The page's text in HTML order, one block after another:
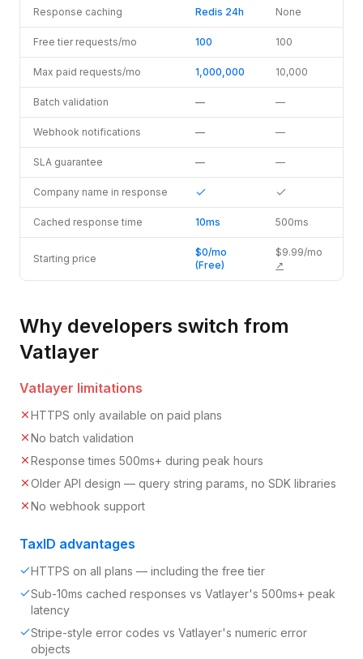
Response caching Redis 24h None
Free tier requests/mo 100 100
Max paid requests/mo 1,000,000 10,000
Batch validation — —
Webhook notifications — —
SLA guarantee — —
Company name in response
Cached response time 10ms 500ms
Starting price
$0/mo
(Free)
$9.99/mo
↗
Why developers switch from
Vatlayer
Vatlayer limitations
HTTPS only available on paid plans
No batch validation
Response times 500ms+ during peak hours
Older API design — query string params, no SDK libraries
No webhook support
TaxID advantages
HTTPS on all plans — including the free tier
Sub-10ms cached responses vs Vatlayer's 500ms+ peak
latency
Stripe-style error codes vs Vatlayer's numeric error
objects